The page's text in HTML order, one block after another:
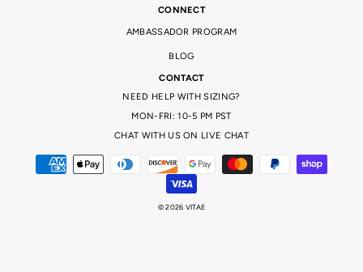
CONNECT
AMBASSADOR PROGRAM
BLOG
CONTACT
NEED HELP WITH SIZING?
MON-FRI: 10-5 PM PST
CHAT WITH US ON LIVE CHAT
© 2026 VITAE